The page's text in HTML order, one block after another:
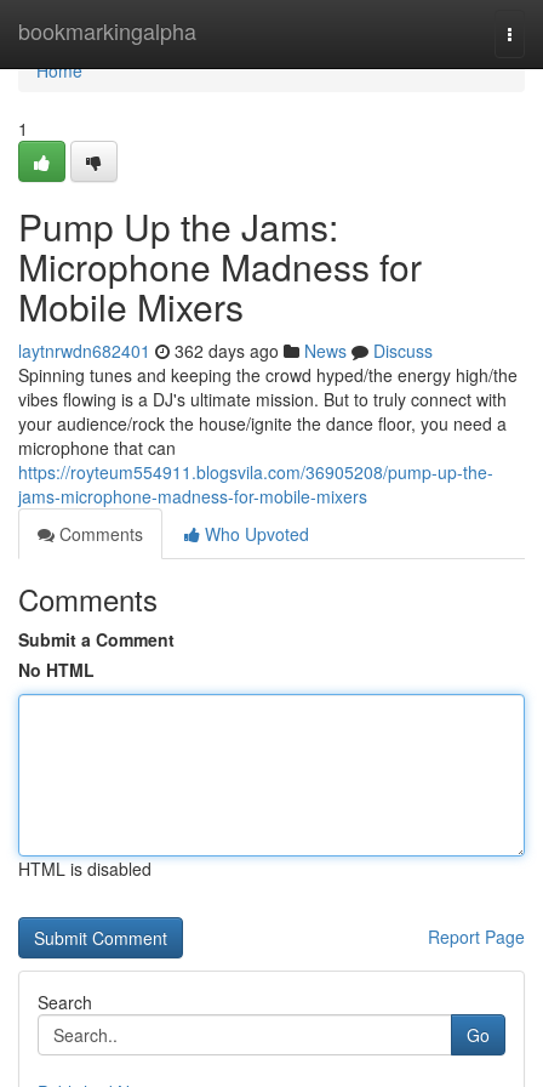
bookmarkingalpha
Home
Home
1
Pump Up the Jams:
Microphone Madness for
Mobile Mixers
laytnrwdn682401 362 days ago News
Discuss
Spinning tunes and keeping the crowd hyped/the energy high/the
vibes flowing is a DJ's ultimate mission. But to truly connect with
your audience/rock the house/ignite the dance floor, you need a
microphone that can
https://royteum554911.blogsvila.com/36905208/pump-up-the-
jams-microphone-madness-for-mobile-mixers
Comments
Who Upvoted
Comments
Submit a Comment
No HTML
HTML is disabled
Report Page
Search
Go